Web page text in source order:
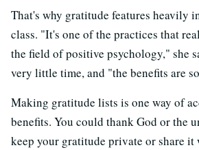
That's why gratitude features heavily
class. "It's one of the practices that
the field of positive psychology," she
very little time, and "the benefits are
Making gratitude lists is one way of
benefits. You could thank God or the
keep your gratitude private or share it